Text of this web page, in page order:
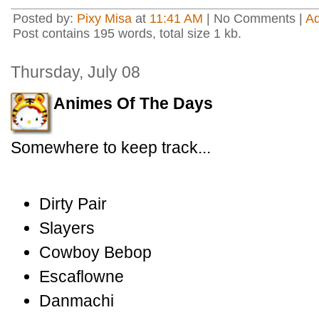
Posted by: Pixy Misa at 11:41 AM | No Comments |
Post contains 195 words, total size 1 kb.
Thursday, July 08
Animes Of The Days
Somewhere to keep track...
Dirty Pair
Slayers
Cowboy Bebop
Escaflowne
Danmachi